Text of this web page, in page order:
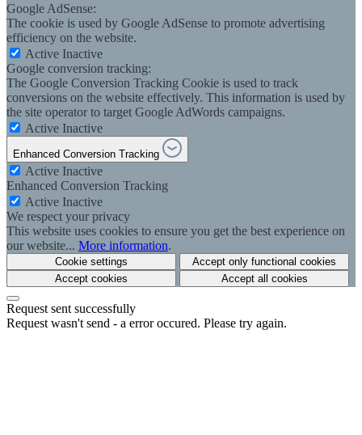
Google AdSense:
The cookie is used by Google AdSense to promote advertising
efficiency on the website.
Active Inactive
Google conversion tracking:
The Google Conversion Tracking Cookie is used to track
conversions on the website effectively. This information is used by
the site operator to target Google AdWords campaigns.
Active Inactive
Enhanced Conversion Tracking
Active Inactive
Enhanced Conversion Tracking
Active Inactive
We respect your privacy
This website uses cookies to ensure you get the best experience on
our website... More information.
Cookie settings
Accept only functional cookies
Accept cookies
Accept all cookies
Request sent successfully
Request wasn't send - a error occured. Please try again.